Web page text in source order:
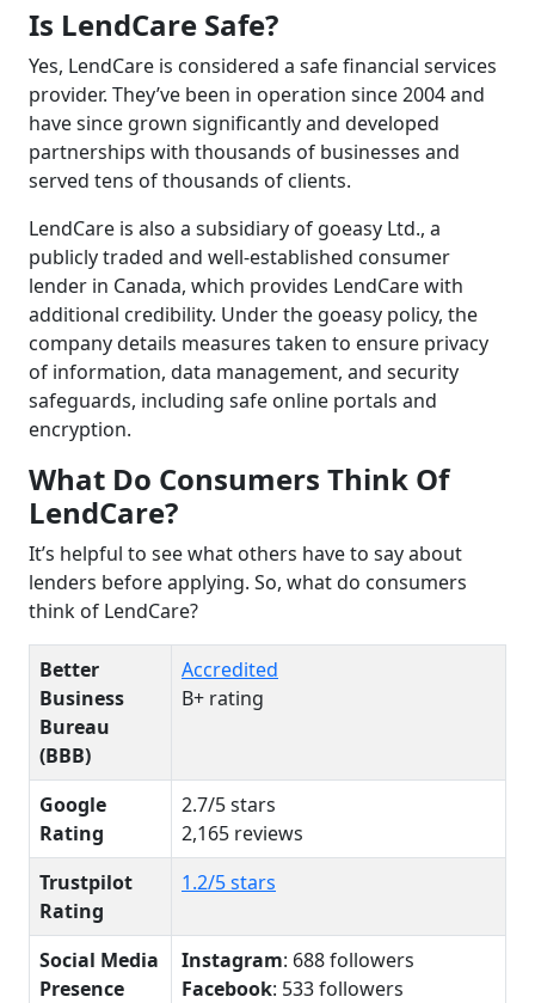
Is LendCare Safe?
Yes, LendCare is considered a safe financial services
provider. They’ve been in operation since 2004 and
have since grown significantly and developed
partnerships with thousands of businesses and
served tens of thousands of clients.
LendCare is also a subsidiary of goeasy Ltd., a
publicly traded and well-established consumer
lender in Canada, which provides LendCare with
additional credibility. Under the goeasy policy, the
company details measures taken to ensure privacy
of information, data management, and security
safeguards, including safe online portals and
encryption.
What Do Consumers Think Of
LendCare?
It’s helpful to see what others have to say about
lenders before applying. So, what do consumers
think of LendCare?
Better
Business
Bureau
(BBB)
Accredited
B+ rating
Google
Rating
2.7/5 stars
2,165 reviews
Trustpilot
Rating
1.2/5 stars
Social Media
Presence
Instagram: 688 followers
Facebook: 533 followers